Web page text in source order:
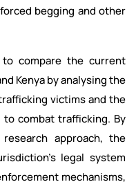
begging and other
compare the current
Kenya by analysing the
victims and the
combat trafficking. By
approach, the
legal system
mechanisms,